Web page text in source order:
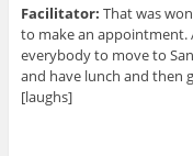
Facilitator: That was
to make an
everybody to move to
and have lunch and then
[laughs]